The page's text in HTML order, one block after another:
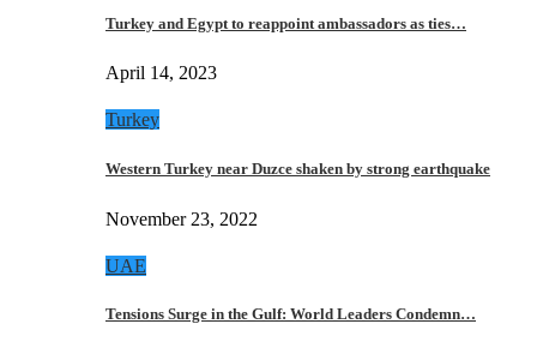
Turkey and Egypt to reappoint ambassadors as ties…
April 14, 2023
Turkey
Western Turkey near Duzce shaken by strong earthquake
November 23, 2022
UAE
Tensions Surge in the Gulf: World Leaders Condemn…